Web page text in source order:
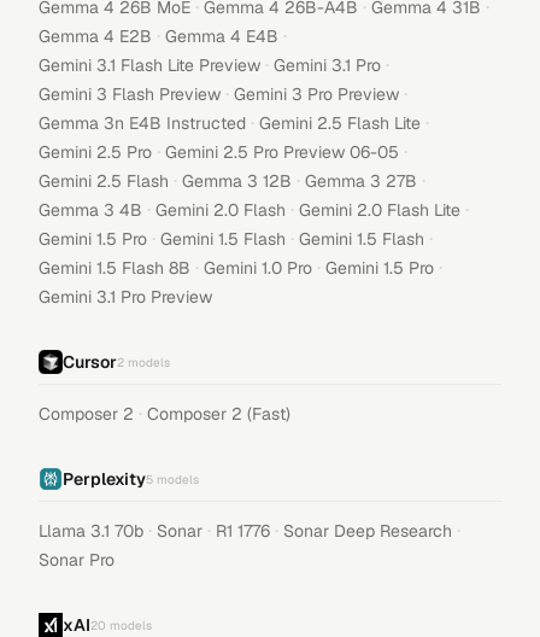
Gemma 4 26B MoE · Gemma 4 26B-A4B · Gemma 4 31B ·
Gemma 4 E2B · Gemma 4 E4B ·
Gemini 3.1 Flash Lite Preview · Gemini 3.1 Pro ·
Gemini 3 Flash Preview · Gemini 3 Pro Preview ·
Gemma 3n E4B Instructed · Gemini 2.5 Flash Lite ·
Gemini 2.5 Pro · Gemini 2.5 Pro Preview 06-05 ·
Gemini 2.5 Flash · Gemma 3 12B · Gemma 3 27B ·
Gemma 3 4B · Gemini 2.0 Flash · Gemini 2.0 Flash Lite ·
Gemini 1.5 Pro · Gemini 1.5 Flash · Gemini 1.5 Flash ·
Gemini 1.5 Flash 8B · Gemini 1.0 Pro · Gemini 1.5 Pro ·
Gemini 3.1 Pro Preview
Cursor2 models
Composer 2 · Composer 2 (Fast)
Perplexity5 models
Llama 3.1 70b · Sonar · R1 1776 · Sonar Deep Research ·
Sonar Pro
xAI20 models